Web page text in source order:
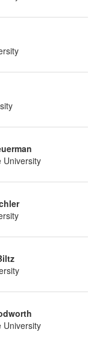
University
University